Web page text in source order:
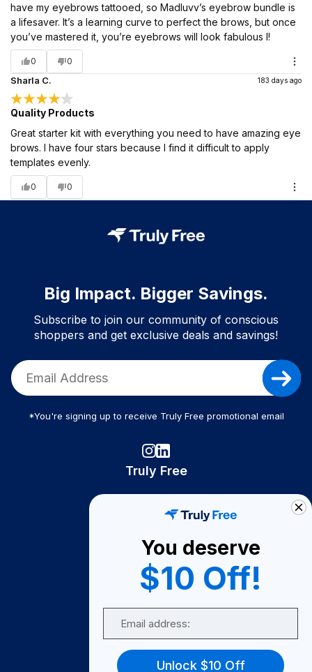
have my eyebrows tattooed, so Madluvv’s eyebrow bundle is
a lifesaver. It’s a learning curve to perfect the brows, but once
you’ve mastered it, you’re eyebrows will look fabulous l!
0 0
Sharla C. 183 days ago
Quality Products
Great starter kit with everything you need to have amazing eye
brows. I have four stars because I find it difficult to apply
templates evenly.
0 0
Big Impact. Bigger Savings.
Subscribe to join our community of conscious
shoppers and get exclusive deals and savings!
*You're signing up to receive Truly Free promotional email
Truly Free
Become A Seller
Become a Partner
Support
FAQ
You deserve
$10 Off!
Unlock $10 Off